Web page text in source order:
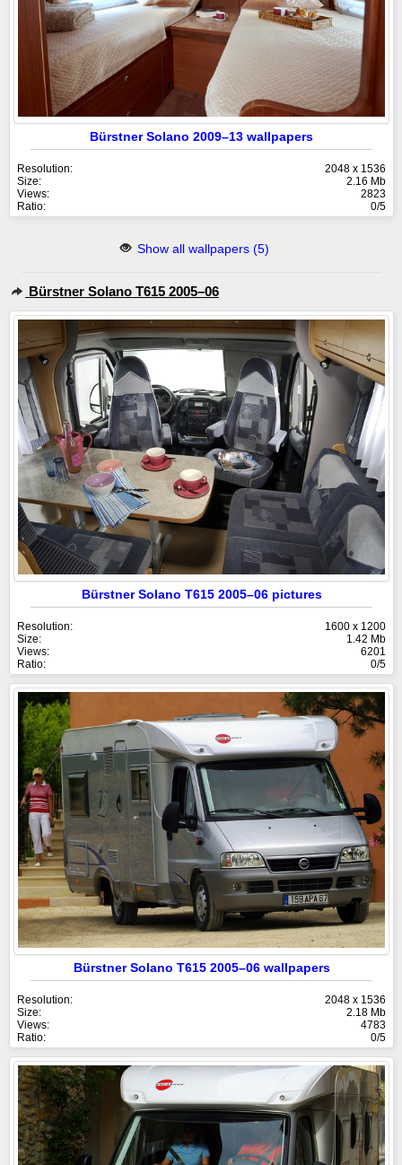
Bürstner Solano 2009–13 wallpapers
Resolution:
2048 x 1536
Size:
2.16 Mb
Views:
2823
Ratio:
0/5
Show all wallpapers (5)
Bürstner Solano T615 2005–06
Bürstner Solano T615 2005–06 pictures
Resolution:
1600 x 1200
Size:
1.42 Mb
Views:
6201
Ratio:
0/5
Bürstner Solano T615 2005–06 wallpapers
Resolution:
2048 x 1536
Size:
2.18 Mb
Views:
4783
Ratio:
0/5